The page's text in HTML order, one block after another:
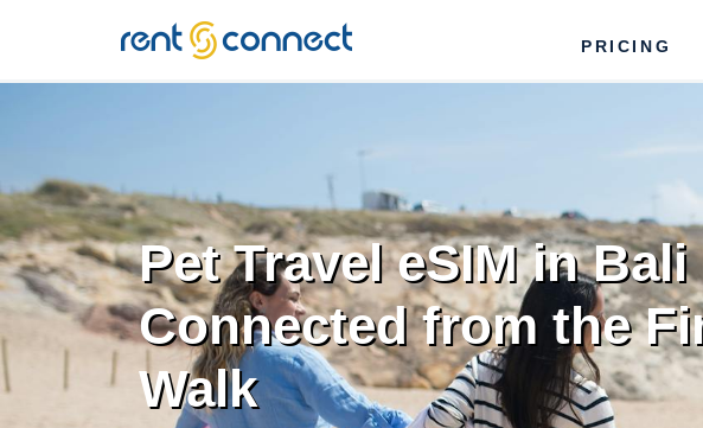
RENT'N
CONNECT
PRICING
Pet Travel eSIM in Bali
Connected from the
Walk